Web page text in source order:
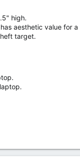
high.
aesthetic value for
target.